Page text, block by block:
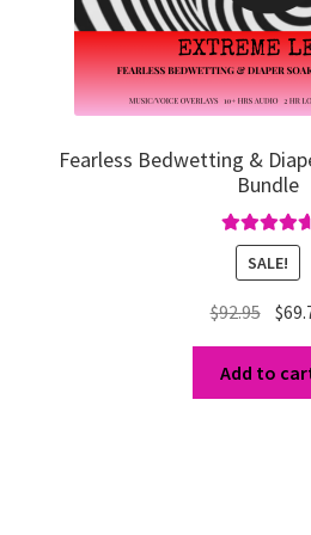
Fearless Bedwetting &
Bundle
Rated4.75
out of 5
SALE!
$92.95
was:
$
Add to